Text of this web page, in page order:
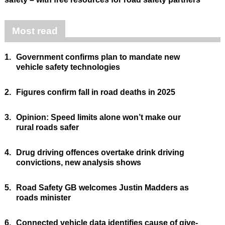
Most read
1. Government confirms plan to mandate new
vehicle safety technologies
2. Figures confirm fall in road deaths in 2025
3. Opinion: Speed limits alone won’t make our
rural roads safer
4.
Drug driving offences overtake drink driving
convictions, new analysis shows
5.
Road Safety GB welcomes Justin Madders as
roads minister
6. Connected vehicle data identifies cause of give-